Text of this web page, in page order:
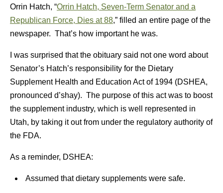
Orrin Hatch, “Orrin Hatch, Seven-Term Senator and a
Republican Force, Dies at 88,” filled an entire page of the
newspaper. That’s how important he was.
I was surprised that the obituary said not one word about
Senator’s Hatch’s responsibility for the Dietary
Supplement Health and Education Act of 1994 (DSHEA,
pronounced d’shay). The purpose of this act was to boost
the supplement industry, which is well represented in
Utah, by taking it out from under the regulatory authority of
the FDA.
As a reminder, DSHEA:
Assumed that dietary supplements were safe.